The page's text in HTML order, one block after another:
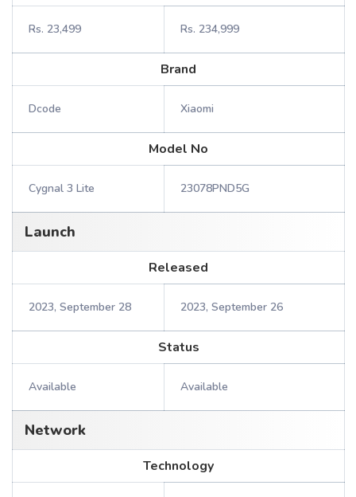
Rs. 23,499 Rs. 234,999
Brand
Dcode Xiaomi
Model No
Cygnal 3 Lite 23078PND5G
Launch
Released
2023, September 28 2023, September 26
Status
Available Available
Network
Technology